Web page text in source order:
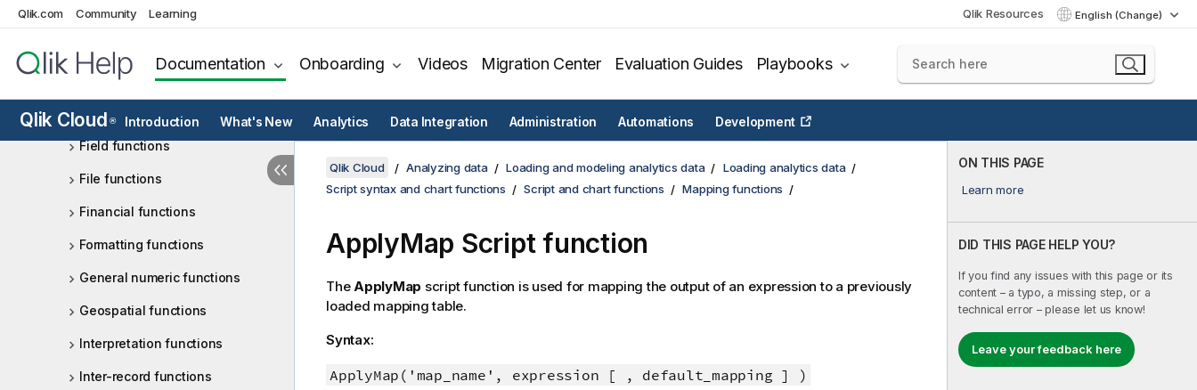
Qlik.com Community Learning Qlik Resources English (Change)
Documentation Onboarding Videos Migration Center Evaluation Guides Playbooks
Qlik Cloud ® Introduction What's New Analytics Data Integration Administration Automations Development
Counter functions
Date and time functions
functions
Field functions
File functions
Financial functions
Formatting functions
General numeric functions
Geospatial functions
Interpretation functions
Inter-record functions
ON THIS PAGE
Learn more
DID THIS PAGE HELP YOU?
If you find any issues with this page or its
content – a typo, a missing step, or a
technical error – please let us know!
Leave your feedback here
Qlik Cloud Analyzing data Loading and modeling analytics data
Loading analytics data
Script syntax and chart functions
Script and chart functions Mapping functions
ApplyMap Script function
TheApplyMap script function is used for mapping the output of an expression to a previously
loaded mapping table.
Syntax:
ApplyMap('map_name', expression [ , default_mapping ] )